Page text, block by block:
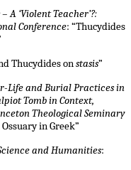
A ‘Violent Teacher’?:
Conference: “Thucydides
Thucydides onstasis”
Life and Burial Practices in
Tomb in Context,
Theological Seminary
in Greek”
and Humanities: